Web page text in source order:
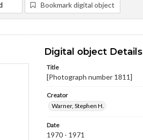
Bookmark digital object
Digital object Details
Title
[Photograph number 1811]
Creator
Warner, Stephen H.
Date
1970 - 1971